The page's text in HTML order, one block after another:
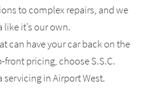
to complex repairs, and we
like it’s our own.
can have your car back on the
front pricing, choose S.S.C.
servicing in Airport West.